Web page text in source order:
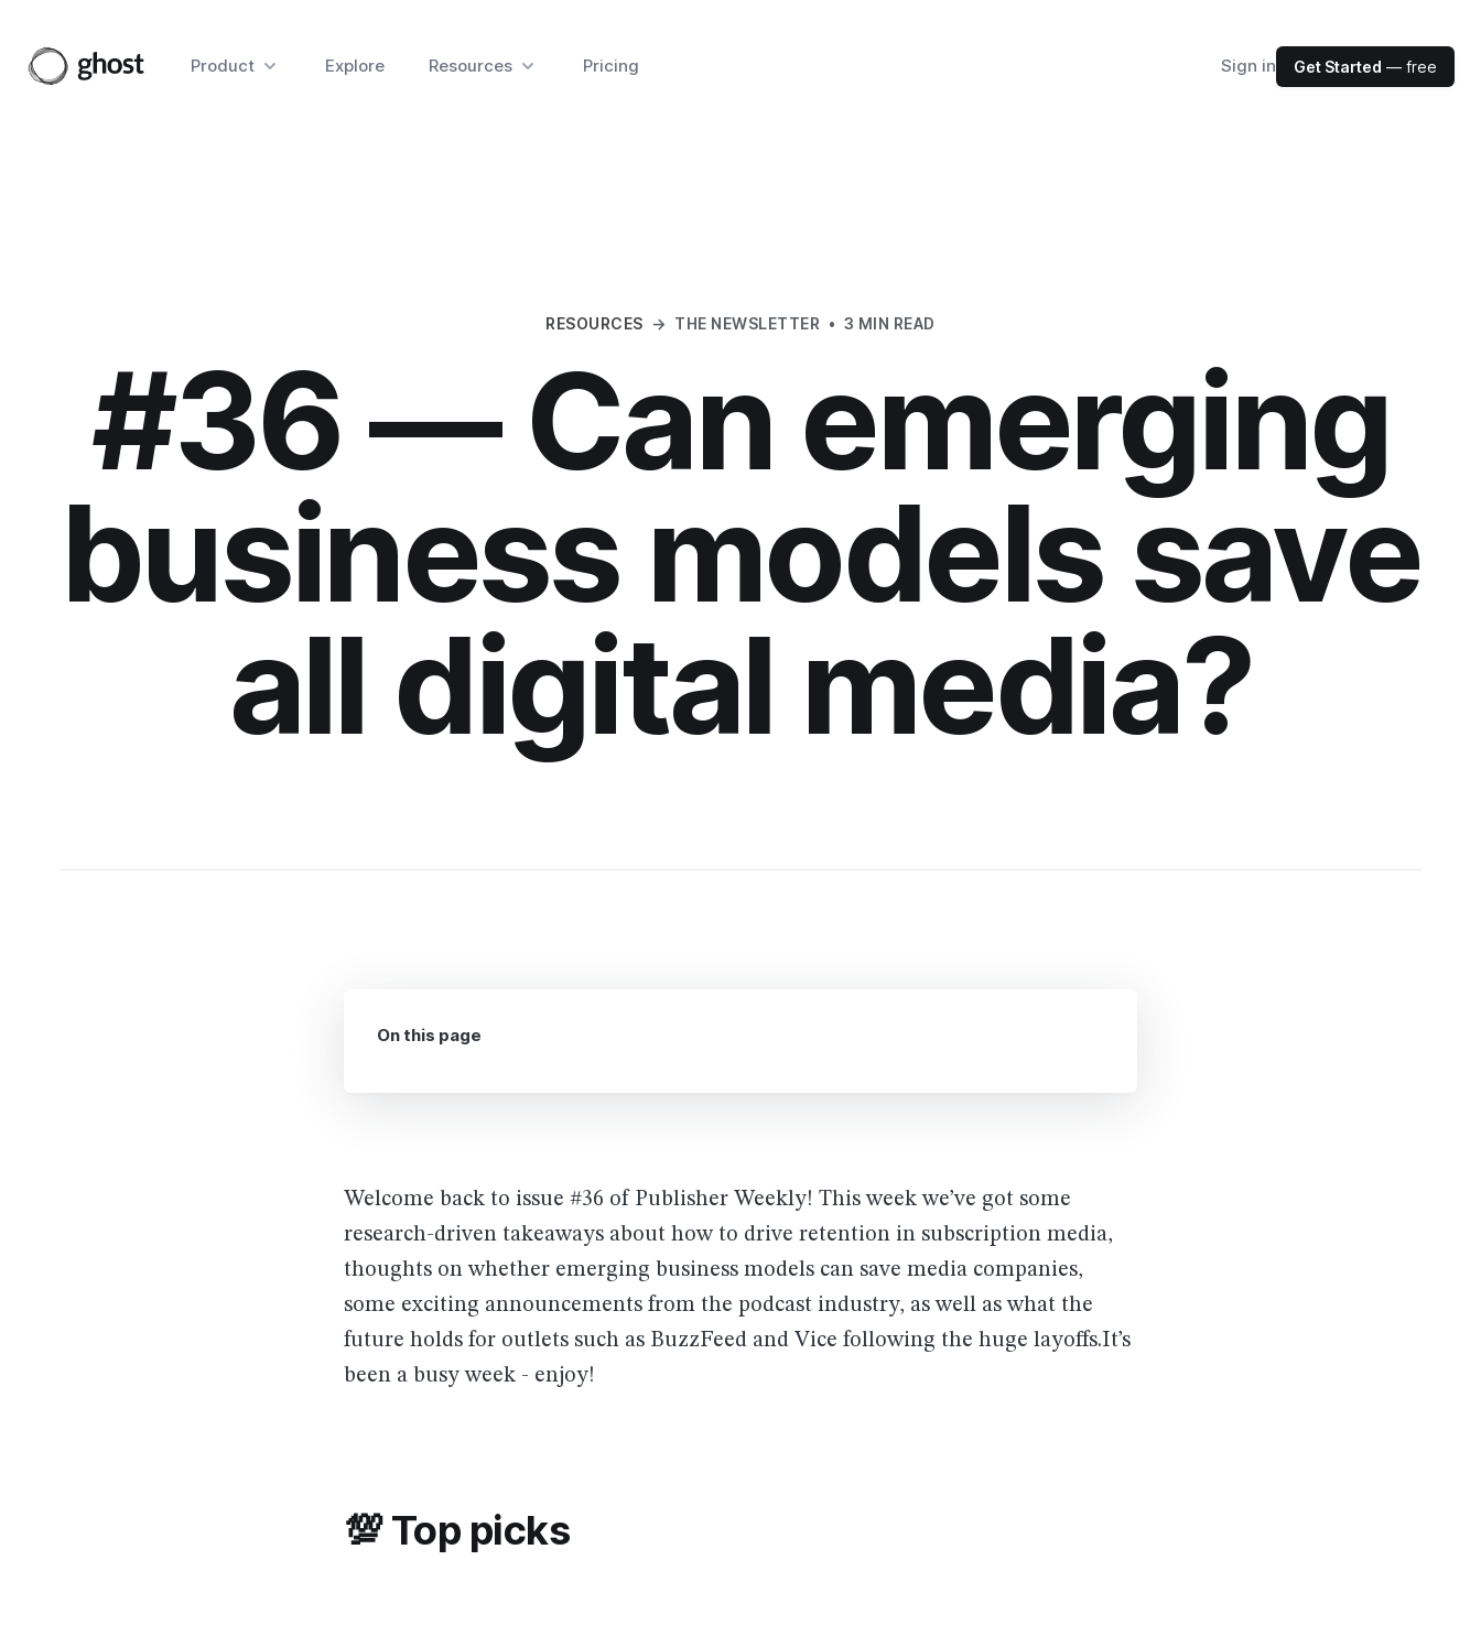
Product Explore Resources Pricing Sign in Get Started — free
RESOURCES → THE NEWSLETTER • 3 MIN READ
#36 — Can emerging
business models save
all digital media?
Welcome back to issue #36 of Publisher Weekly! This week we’ve got some
research-driven takeaways about how to drive retention in subscription media,
thoughts on whether emerging business models can save media companies,
some exciting announcements from the podcast industry, as well as what the
future holds for outlets such as BuzzFeed and Vice following the huge layoffs.It’s
been a busy week - enjoy!
💯 Top picks
On this page